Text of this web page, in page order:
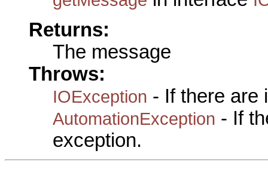
Returns:
The message
Throws:
IOException - If there are
AutomationException - If
exception.